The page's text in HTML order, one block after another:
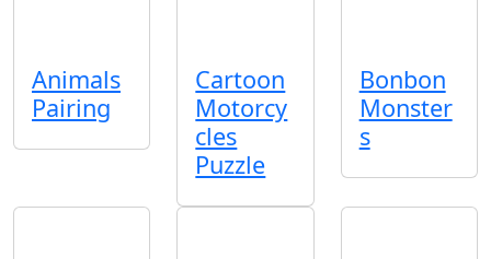
Animals
Pairing
Cartoon
Motorcy
cles
Puzzle
Bonbon
Monster
s